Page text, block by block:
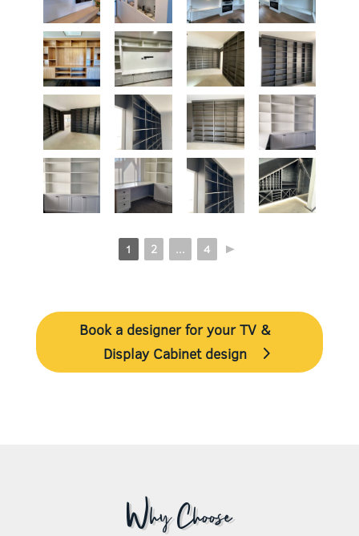
1 2 ... 4 ►
Book a designer for your TV &
Display Cabinet design
Why Choose